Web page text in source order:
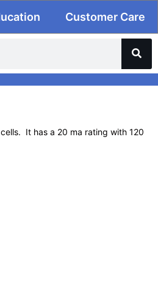
Customer Care
It has a 20 ma rating with 120